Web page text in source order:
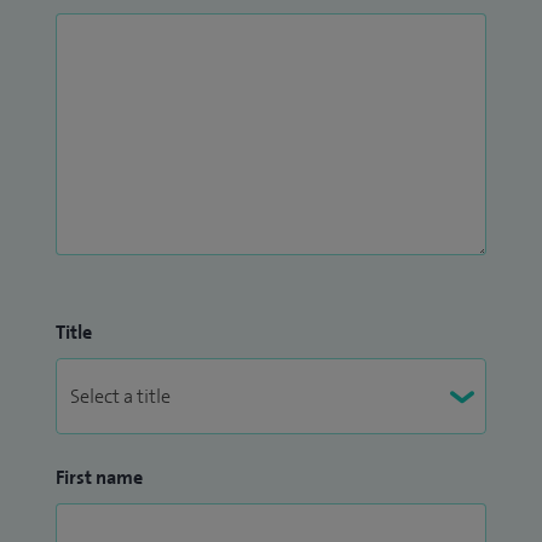
ending renovation of our current home!
Title
First name